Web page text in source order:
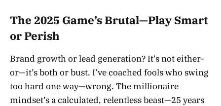
The 2025 Game’s Brutal—Play Smart
or Perish
Brand growth or lead generation? It’s not either-
or—it’s both or bust. I’ve coached fools who swing
too hard one way—wrong. The millionaire
mindset’s a calculated, relentless beast—25 years